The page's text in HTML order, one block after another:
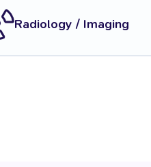
Radiology / Imaging